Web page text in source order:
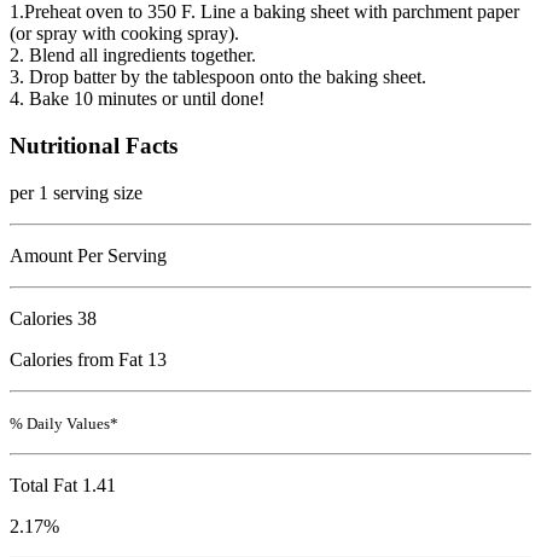
1.Preheat oven to 350 F. Line a baking sheet with parchment paper
(or spray with cooking spray).
2. Blend all ingredients together.
3. Drop batter by the tablespoon onto the baking sheet.
4. Bake 10 minutes or until done!
Nutritional Facts
per 1 serving size
Amount Per Serving
Calories 38
Calories from Fat 13
% Daily Values*
Total Fat 1.41
2.17%